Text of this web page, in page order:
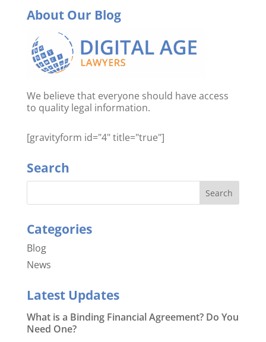
About Our Blog
We believe that everyone should have access
to quality legal information.
[gravityform id="4" title="true"]
Search
Categories
Blog
News
Latest Updates
What is a Binding Financial Agreement? Do You
Need One?